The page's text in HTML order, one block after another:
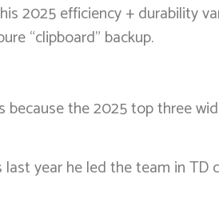
2025 efficiency + durability
“clipboard” backup.
the 2025 top three
year he led the team in TD